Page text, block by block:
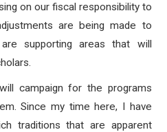
on our fiscal responsibility to
are being made to
supporting areas that will
campaign for the programs
Since my time here, I have
traditions that are apparent